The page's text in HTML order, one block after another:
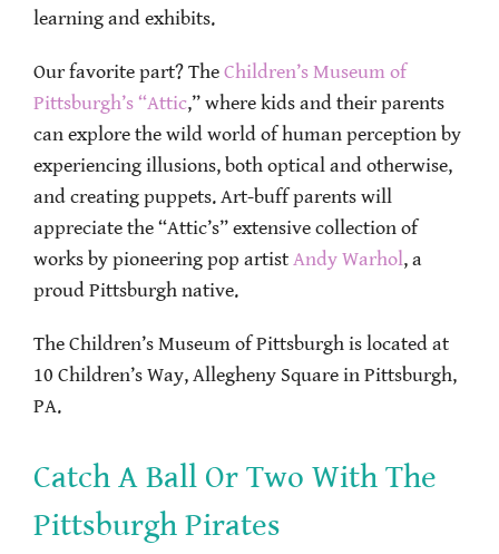
learning and exhibits.
Our favorite part? The Children’s Museum of
Pittsburgh’s “Attic,” where kids and their parents
can explore the wild world of human perception by
experiencing illusions, both optical and otherwise,
and creating puppets. Art-buff parents will
appreciate the “Attic’s” extensive collection of
works by pioneering pop artist Andy Warhol, a
proud Pittsburgh native.
The Children’s Museum of Pittsburgh is located at
10 Children’s Way, Allegheny Square in Pittsburgh,
PA.
Catch A Ball Or Two With The
Pittsburgh Pirates